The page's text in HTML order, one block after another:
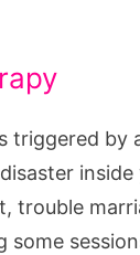
triggered by
trouble
some